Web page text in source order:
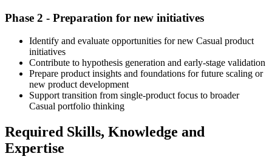
Phase 2 - Preparation for new initiatives
Identify and evaluate opportunities for new Casual product
initiatives
Contribute to hypothesis generation and early-stage validation
Prepare product insights and foundations for future scaling or
new product development
Support transition from single-product focus to broader
Casual portfolio thinking
Required Skills, Knowledge and
Expertise